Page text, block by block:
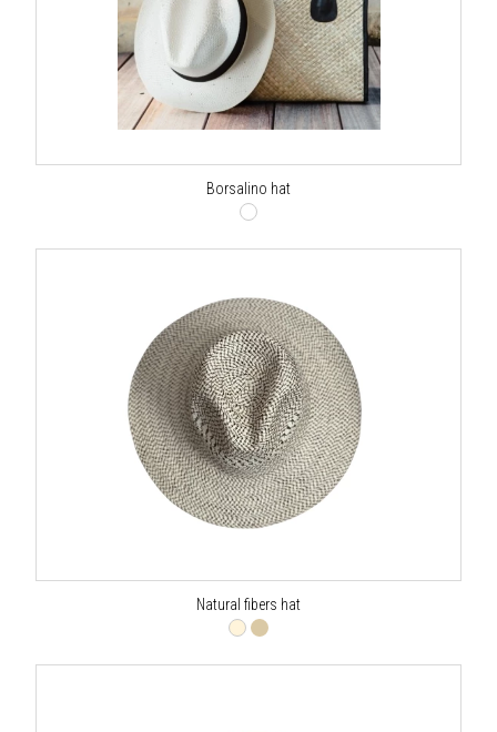
Borsalino hat
Natural fibers hat